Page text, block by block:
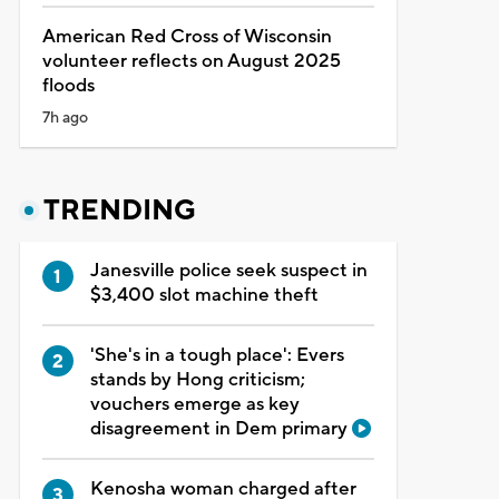
American Red Cross of Wisconsin
volunteer reflects on August 2025
floods
7h ago
TRENDING
Janesville police seek suspect in
$3,400 slot machine theft
'She's in a tough place': Evers
stands by Hong criticism;
vouchers emerge as key
disagreement in Dem primary
Kenosha woman charged after